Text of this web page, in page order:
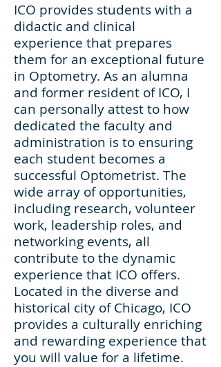
ICO provides students with a
didactic and clinical
experience that prepares
them for an exceptional future
in Optometry. As an alumna
and former resident of ICO, I
can personally attest to how
dedicated the faculty and
administration is to ensuring
each student becomes a
successful Optometrist. The
wide array of opportunities,
including research, volunteer
work, leadership roles, and
networking events, all
contribute to the dynamic
experience that ICO offers.
Located in the diverse and
historical city of Chicago, ICO
provides a culturally enriching
and rewarding experience that
you will value for a lifetime.